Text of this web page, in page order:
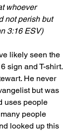
whoever
not perish but
3:16 ESV)
likely seen the
sign and T-shirt.
He never
but was
uses people
people
looked up this